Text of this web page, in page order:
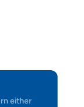
either